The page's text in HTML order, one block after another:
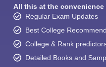
All this at the
Regular Exam Updates
Best College
College & Rank
Detailed Books and